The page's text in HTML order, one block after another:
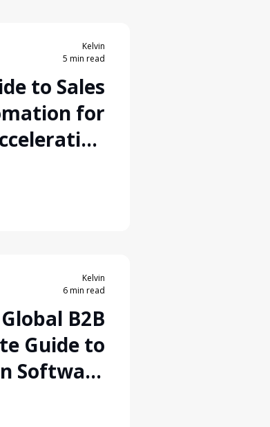
to Sales
for
Kelvin
5 min read
B2B
Guide to
Software
Kelvin
6 min read